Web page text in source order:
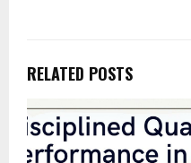
RELATED POSTS